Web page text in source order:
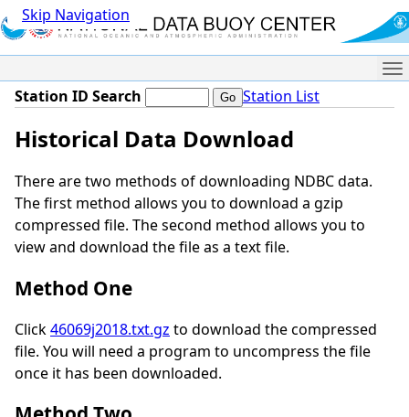
Skip Navigation
Station ID Search Station List
Historical Data Download
There are two methods of downloading NDBC data.
The first method allows you to download a gzip
compressed file. The second method allows you to
view and download the file as a text file.
Method One
Click46069j2018.txt.gz to download the compressed
file. You will need a program to uncompress the file
once it has been downloaded.